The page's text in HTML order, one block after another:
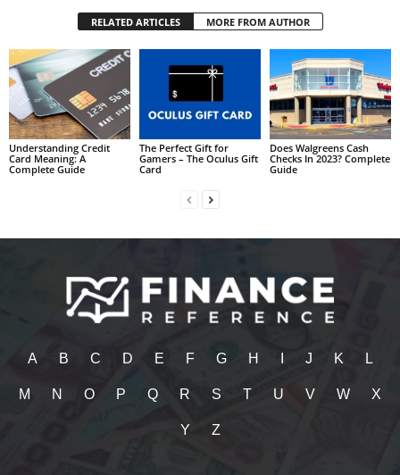
RELATED ARTICLES MORE FROM AUTHOR
Understanding Credit
Card Meaning: A
Complete Guide
The Perfect Gift for
Gamers – The Oculus Gift
Card
Does Walgreens Cash
Checks In 2023? Complete
Guide
A B C D E F G H J K L
M N O P Q R S T U V W X
Y Z